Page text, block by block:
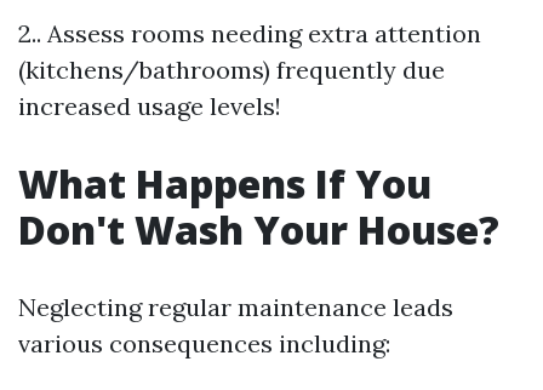
2.. Assess rooms needing extra attention
(kitchens/bathrooms) frequently due
increased usage levels!
What Happens If You
Don't Wash Your House?
Neglecting regular maintenance leads
various consequences including: